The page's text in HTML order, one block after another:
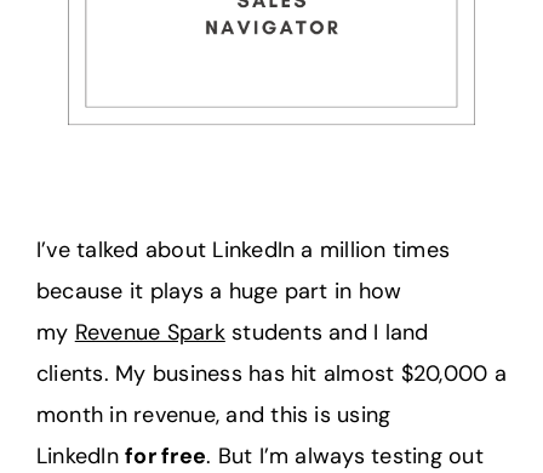
I’ve talked about LinkedIn a million times
because it plays a huge part in how
my Revenue Sparkstudents and I land
clients. My business has hit almost $20,000 a
month in revenue, and this is using
LinkedInfor free. But I’m always testing out